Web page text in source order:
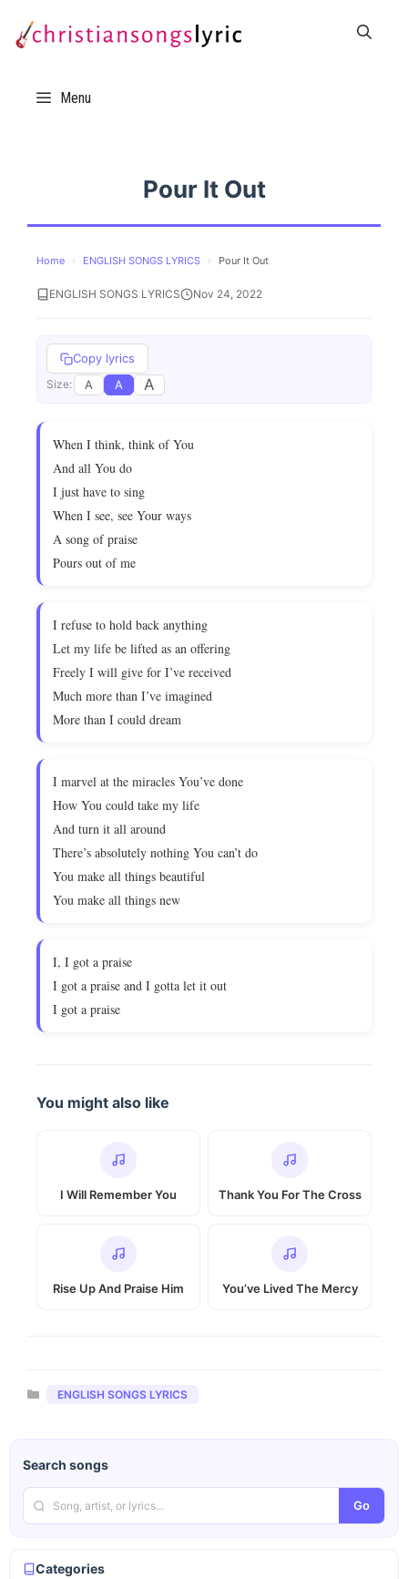
Menu
Pour It Out
Home › ENGLISH SONGS LYRICS › Pour It Out
ENGLISH SONGS LYRICS Nov 24, 2022
Copy lyrics
Size: A A A
When I think, think of You
And all You do
I just have to sing
When I see, see Your ways
A song of praise
Pours out of me
I refuse to hold back anything
Let my life be lifted as an offering
Freely I will give for I’ve received
Much more than I’ve imagined
More than I could dream
I marvel at the miracles You’ve done
How You could take my life
And turn it all around
There’s absolutely nothing You can’t do
You make all things beautiful
You make all things new
I, I got a praise
I got a praise and I gotta let it out
I got a praise
You might also like
I Will Remember You Thank You For The Cross
Rise Up And Praise Him You’ve Lived The Mercy
Categories
ENGLISH SONGS LYRICS
Search songs
Go
Categories